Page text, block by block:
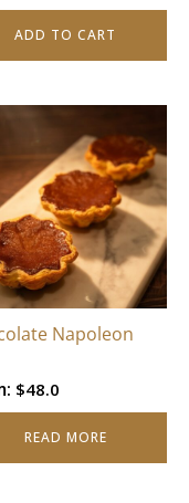
price
was:
price
is:
ADD TO CART
Napoleon
$48.0
READ MORE